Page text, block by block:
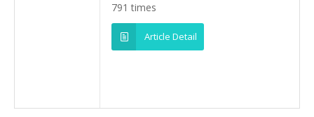
791 times
Article Detail